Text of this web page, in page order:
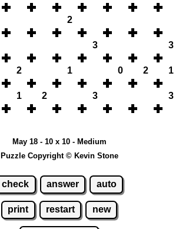
2
3 3
2 1 0 2 1
1 2 3 3
May 18 - 10 x 10 - Medium
Puzzle Copyright © Kevin Stone
check answer auto
print restart new